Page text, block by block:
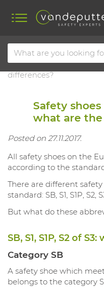
Home
Blog
Safety shoes sb, s1, s1p,
differences?
Safety shoes
what are
Posted on 27.11.2017.
All safety shoes on the
according to the
There are different
standard: SB, S1, S1P, S2,
But what do these
SB, S1, S1P, S2 of
Category SB
A safety shoe which
belongs to the category